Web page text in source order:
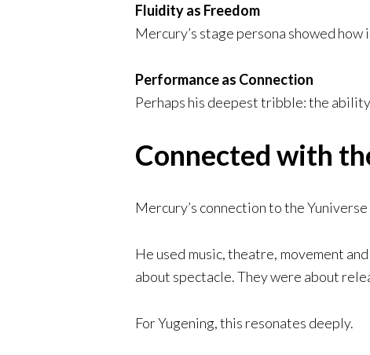
Fluidity as Freedom
Mercury’s stage persona showed
Performance as Connection
Perhaps his deepest tribble: the
Connected with
Mercury’s connection to the
He used music, theatre, movement
about spectacle. They were about
For Yugening, this resonates deeply.